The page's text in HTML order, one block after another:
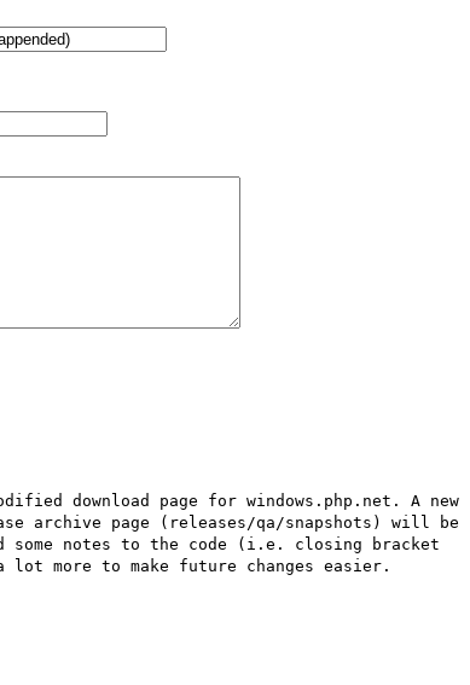
download page for windows.php.net. A new
archive page (releases/qa/snapshots) will be
notes to the code (i.e. closing bracket
lot more to make future changes easier.